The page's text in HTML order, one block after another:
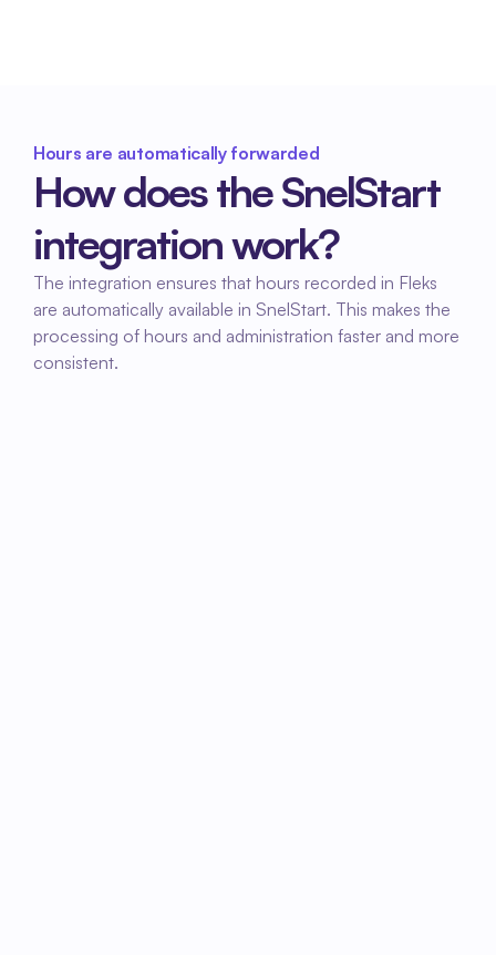
Hours are automatically forwarded
How does the SnelStart
integration work?
The integration ensures that hours recorded in Fleks
are automatically available in SnelStart. This makes the
processing of hours and administration faster and more
consistent.